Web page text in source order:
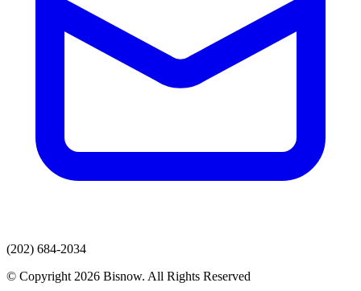
(202) 684-2034
© Copyright 2026 Bisnow. All Rights Reserved